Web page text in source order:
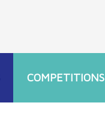
COMPETITIONS